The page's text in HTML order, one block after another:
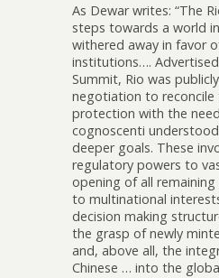
As Dewar writes: “The
steps towards a world
withered away in favor
institutions….
Summit, Rio was
negotiation to reconcile
protection with the
cognoscenti
deeper goals. These
regulatory powers to
opening of all
to multinational
decision making
the grasp of newly
and, above all, the
Chinese … into the